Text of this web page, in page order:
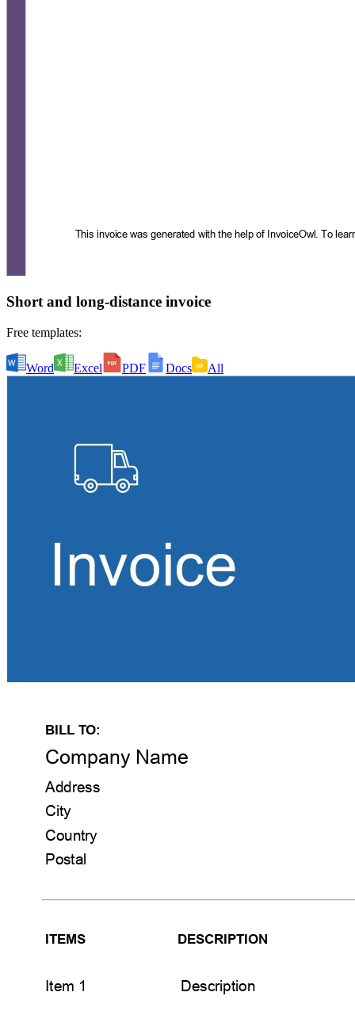
Short and long-distance invoice
Free templates:
Word Excel PDF Docs All